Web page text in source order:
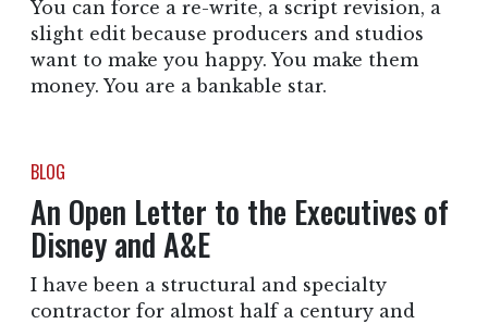
You can force a re-write, a script revision, a
slight edit because producers and studios
want to make you happy. You make them
money. You are a bankable star.
BLOG
An Open Letter to the Executives of
Disney and A&E
I have been a structural and specialty
contractor for almost half a century and